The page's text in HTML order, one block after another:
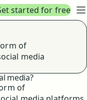
started for free
of
media
media?
of